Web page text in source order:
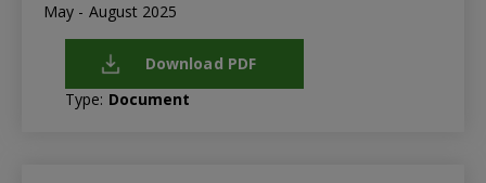
May - August 2025
Download PDF
Type: Document